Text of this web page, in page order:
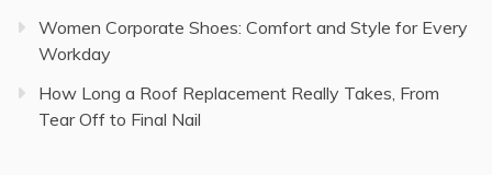
Women Corporate Shoes: Comfort and Style for Every
Workday
How Long a Roof Replacement Really Takes, From
Tear Off to Final Nail